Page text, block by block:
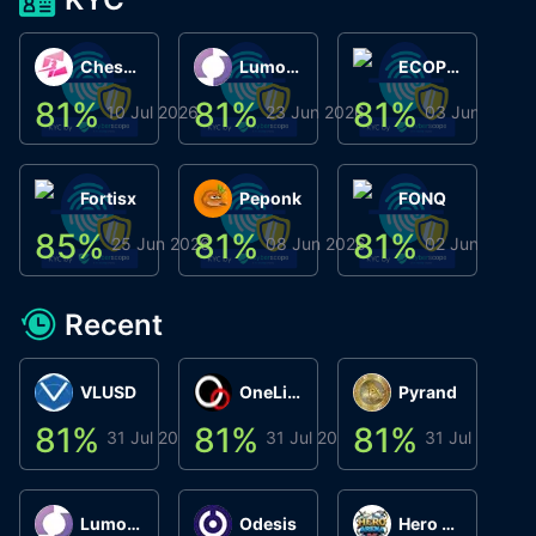
ChessChain
81% 10 Jul 2026
Fortisx
85% 25 Jun 2026
Lumo Wallet
81% 23 Jun 2026
Peponk
81% 08 Jun 2026
ECOPHANT
81% 03 Jun 2026
FONQ
81% 02 Jun 2026
Recent
VLUSD
81% 31 Jul 2026
Lumo Wallet
OneLink
81% 31 Jul 2026
Odesis
Pyrand
81% 31 Jul 2026
Hero Arena Play